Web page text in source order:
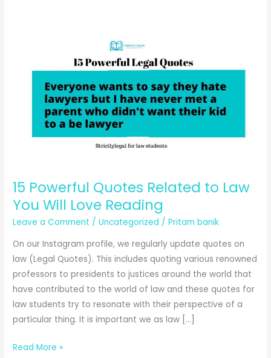
15 Powerful Quotes Related to Law
You Will Love Reading
Leave a Comment /Uncategorized /Pritam banik
On our Instagram profile, we regularly update quotes on
law (Legal Quotes). This includes quoting various renowned
professors to presidents to justices around the world that
have contributed to the world of law and these quotes for
law students try to resonate with their perspective of a
particular thing. It is important we as law […]
15
Read More »